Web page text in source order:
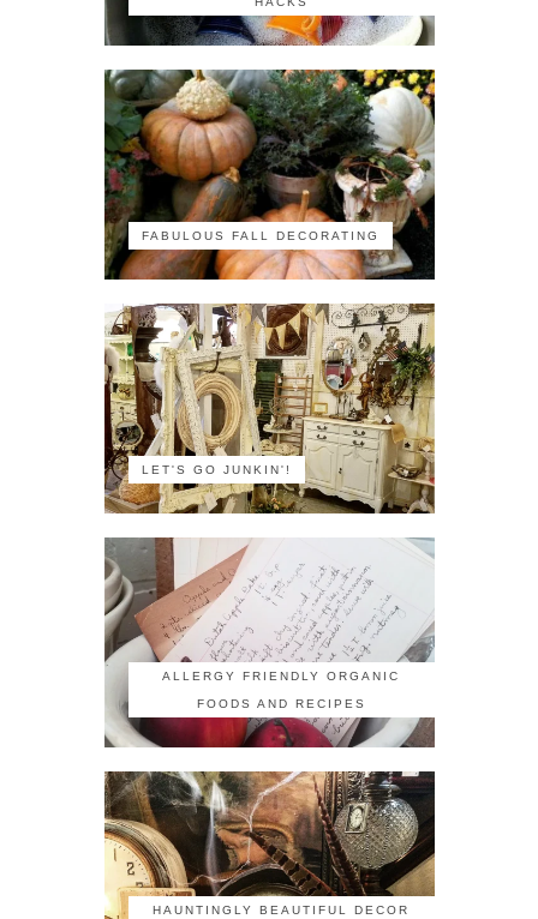
FABULOUS FALL DECORATING
LET'S GO JUNKIN'!
ALLERGY FRIENDLY ORGANIC
FOODS AND RECIPES
HAUNTINGLY BEAUTIFUL DECOR